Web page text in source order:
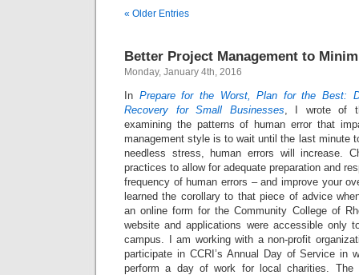
« Older Entries
Better Project Management to
Monday, January 4th, 2016
In Prepare for the Worst, Plan for the Best:
Recovery for Small Businesses, I wrote of
examining the patterns of human error that
management style is to wait until the last minute
needless stress, human errors will increase.
practices to allow for adequate preparation and
frequency of human errors – and improve your
learned the corollary to that piece of advice
an online form for the Community College of
website and applications were accessible only
campus. I am working with a non-profit
participate in CCRI’s Annual Day of Service in
perform a day of work for local charities. The